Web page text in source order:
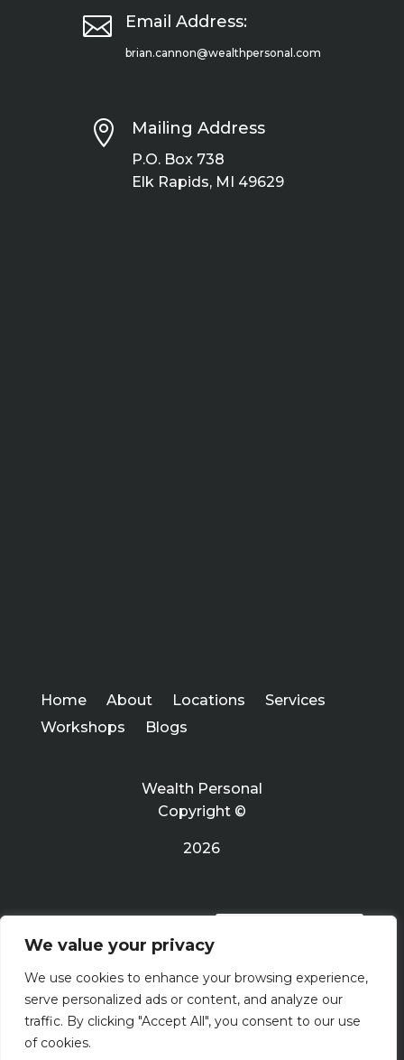
We value your privacy
We use cookies to enhance your browsing experience,
serve personalized ads or content, and analyze our
traffic. By clicking "Accept All", you consent to our use
of cookies.
 Email Address:
brian.cannon@wealthpersonal.com
 Mailing Address
P.O. Box 738
Elk Rapids, MI 49629
Home About Locations
Services
Workshops
Blogs
Wealth Personal
Copyright ©
2026
Terms Of Use